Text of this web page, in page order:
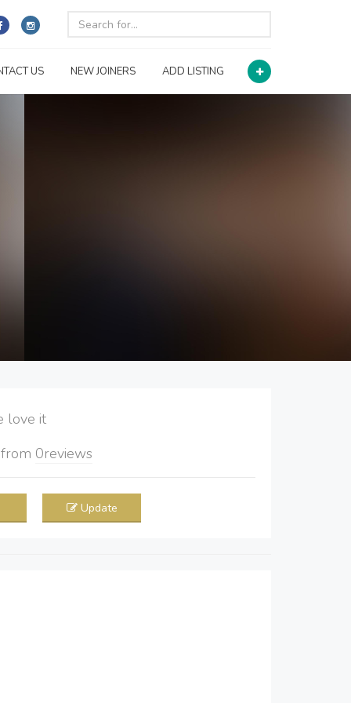
US NEW JOINERS ADD LISTING
it
from 0reviews
Update